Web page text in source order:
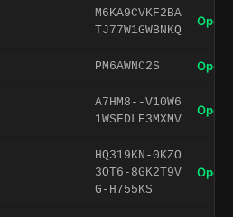
M6KA9CVKF2BA
TJ77W1GWBNKQ
Open
PM6AWNC2S Open
A7HM8--V10W6
1WSFDLE3MXMV
Open
HQ319KN-0KZO
3OT6-8GK2T9V
G-H755KS
Open